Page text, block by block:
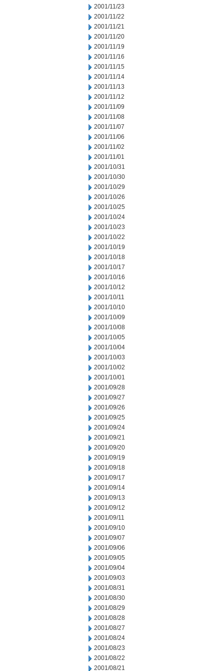
2001/11/23
2001/11/22
2001/11/21
2001/11/20
2001/11/19
2001/11/16
2001/11/15
2001/11/14
2001/11/13
2001/11/12
2001/11/09
2001/11/08
2001/11/07
2001/11/06
2001/11/02
2001/11/01
2001/10/31
2001/10/30
2001/10/29
2001/10/26
2001/10/25
2001/10/24
2001/10/23
2001/10/22
2001/10/19
2001/10/18
2001/10/17
2001/10/16
2001/10/12
2001/10/11
2001/10/10
2001/10/09
2001/10/08
2001/10/05
2001/10/04
2001/10/03
2001/10/02
2001/10/01
2001/09/28
2001/09/27
2001/09/26
2001/09/25
2001/09/24
2001/09/21
2001/09/20
2001/09/19
2001/09/18
2001/09/17
2001/09/14
2001/09/13
2001/09/12
2001/09/11
2001/09/10
2001/09/07
2001/09/06
2001/09/05
2001/09/04
2001/09/03
2001/08/31
2001/08/30
2001/08/29
2001/08/28
2001/08/27
2001/08/24
2001/08/23
2001/08/22
2001/08/21